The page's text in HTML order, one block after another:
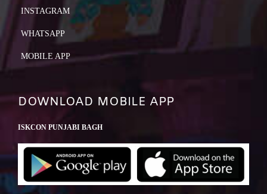
INSTAGRAM
WHATSAPP
MOBILE APP
DOWNLOAD MOBILE APP
ISKCON PUNJABI BAGH